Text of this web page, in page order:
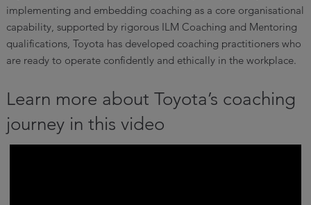
implementing and embedding coaching as a core organisational
capability, supported by rigorous ILM Coaching and Mentoring
qualifications, Toyota has developed coaching practitioners who
are ready to operate confidently and ethically in the workplace.
Learn more about Toyota’s coaching
journey in this video